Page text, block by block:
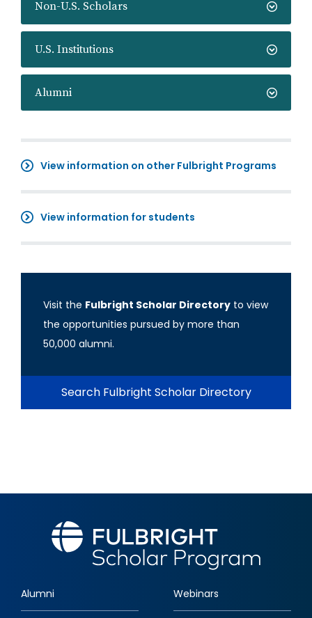
Non-U.S. Scholars
U.S. Institutions
Alumni
View information on other Fulbright Programs
View information for students
Visit the Fulbright Scholar Directory to view
the opportunities pursued by more than
50,000 alumni.
Search Fulbright Scholar Directory
Alumni Webinars